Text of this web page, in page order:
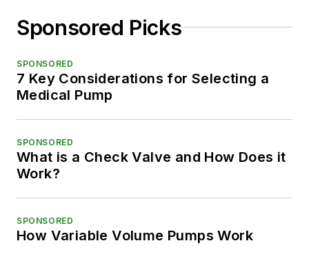
Sponsored Picks
SPONSORED
7 Key Considerations for Selecting a
Medical Pump
SPONSORED
What is a Check Valve and How Does it
Work?
SPONSORED
How Variable Volume Pumps Work